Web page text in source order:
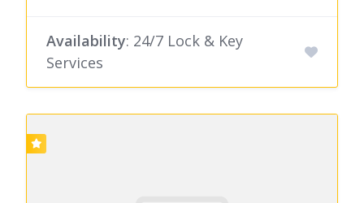
Availability: 24/7 Lock & Key
Services